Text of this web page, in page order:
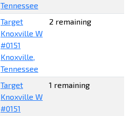
Tennessee
Target
Knoxville W
#0151
Knoxville,
Tennessee
2 remaining
Target
Knoxville W
#0151
1 remaining